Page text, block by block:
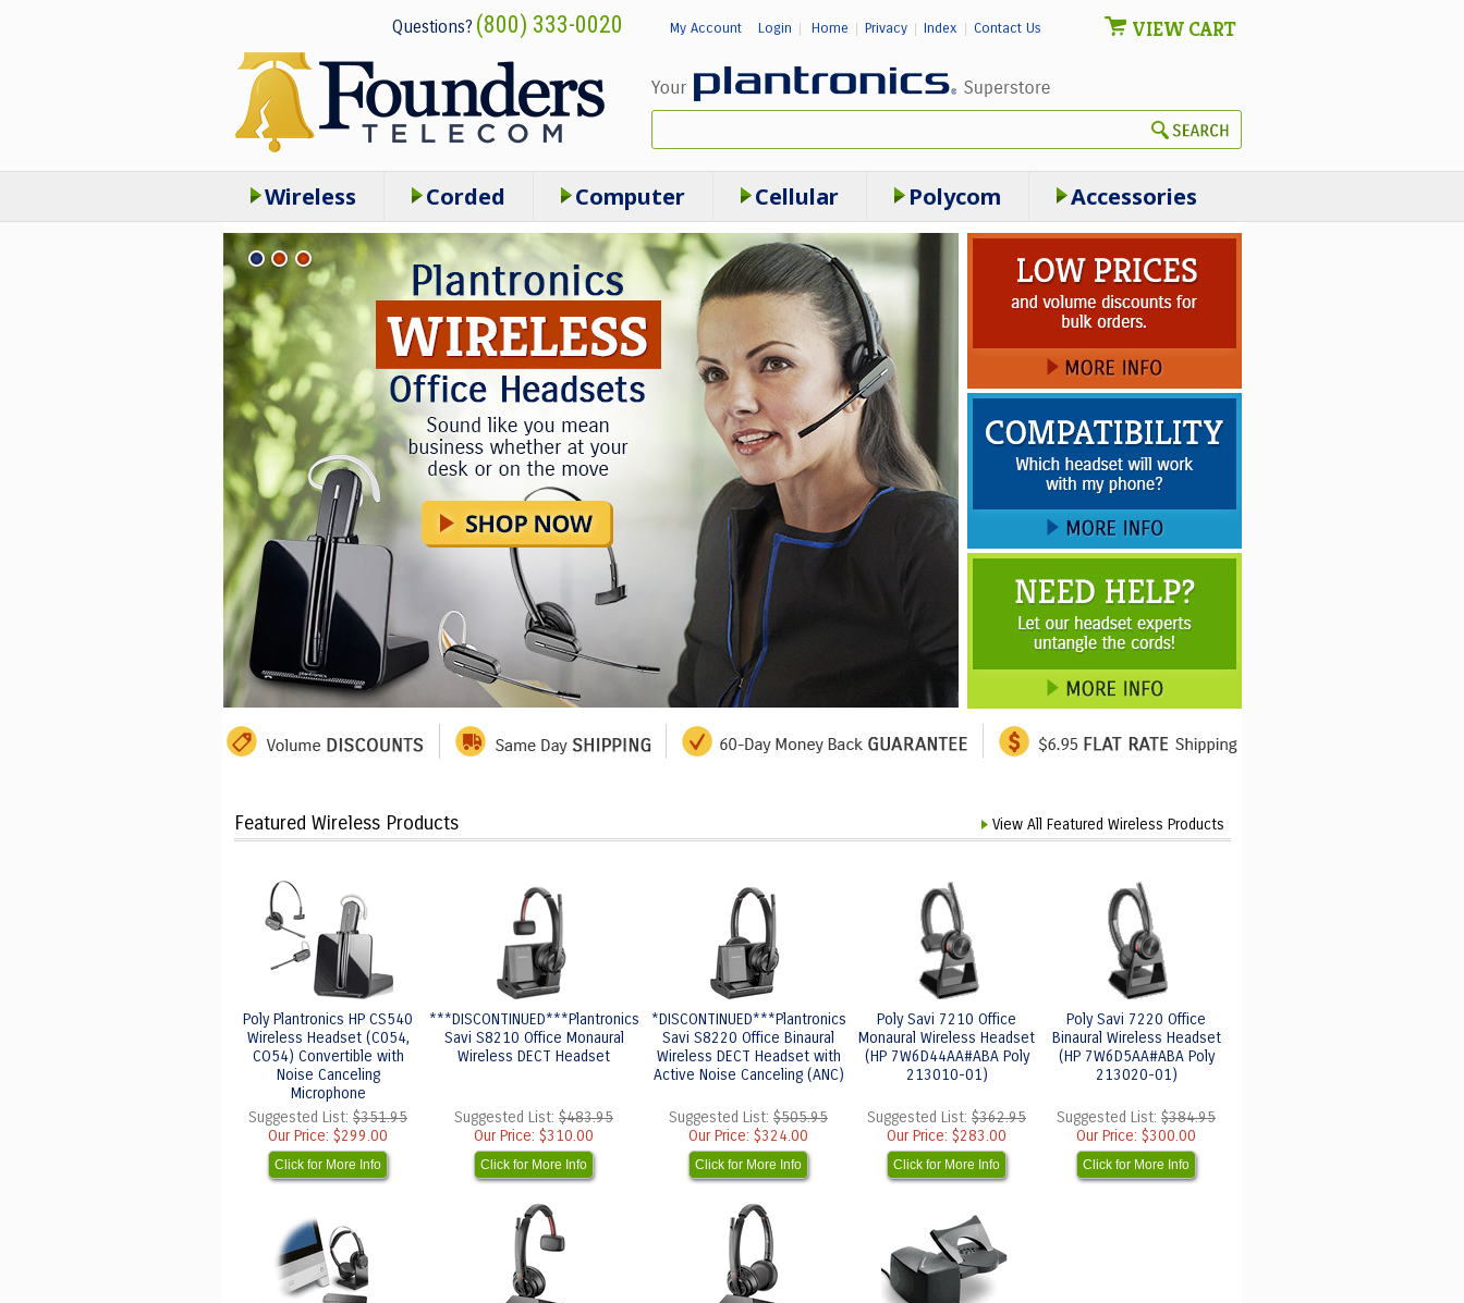
Questions? (800) 333-0020 My Account Login Home Privacy| Index Contact Us VIEW CART
Featured Wireless Products View All Featured Wireless Products
Poly Plantronics HP CS540
Wireless Headset (C054,
CO54) Convertible with
Noise Canceling
Microphone
***DISCONTINUED***Plantronics
Savi S8210 Office Monaural
Wireless DECT Headset
*DISCONTINUED***Plantronics
Savi S8220 Office Binaural
Wireless DECT Headset with
Active Noise Canceling (ANC)
Poly Savi 7210 Office
Monaural Wireless Headset
(HP 7W6D44AA#ABA Poly
213010-01)
Poly Savi 7220 Office
Binaural Wireless Headset
(HP 7W6D5AA#ABA Poly
213020-01)
Suggested List: $351.95
Our Price: $299.00
Click for More Info
Suggested List: $483.95
Our Price: $310.00
Click for More Info
Suggested List: $505.95
Our Price: $324.00
Click for More Info
Suggested List: $362.95
Our Price: $283.00
Click for More Info
Suggested List: $384.95
Our Price: $300.00
Click for More Info
Wireless Corded Computer Cellular Polycom Accessories